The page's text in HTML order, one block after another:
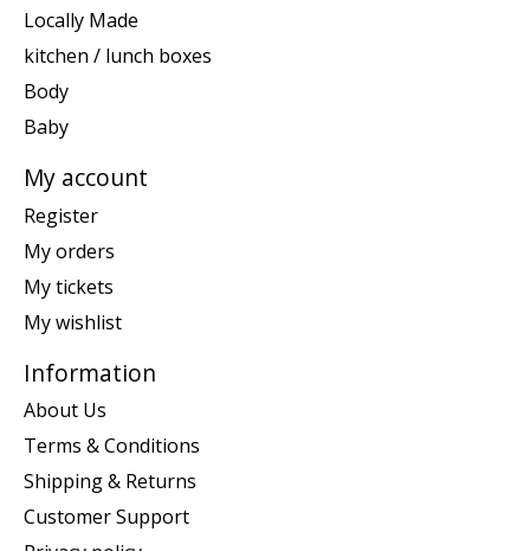
Locally Made
kitchen / lunch boxes
Body
Baby
My account
Register
My orders
My tickets
My wishlist
Information
About Us
Terms & Conditions
Shipping & Returns
Customer Support